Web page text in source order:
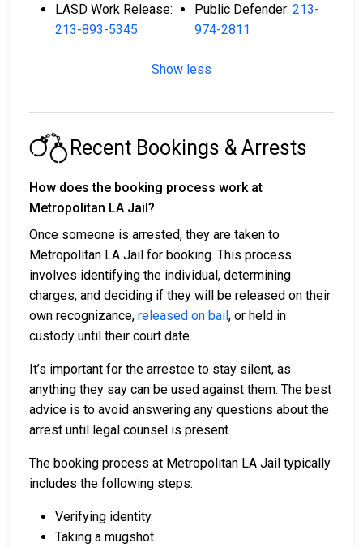
LASD Work Release:
213-893-5345
Public Defender: 213-
974-2811
Show less
Recent Bookings & Arrests
How does the booking process work at
Metropolitan LA Jail?
Once someone is arrested, they are taken to
Metropolitan LA Jail for booking. This process
involves identifying the individual, determining
charges, and deciding if they will be released on their
own recognizance, released on bail, or held in
custody until their court date.
It’s important for the arrestee to stay silent, as
anything they say can be used against them. The best
advice is to avoid answering any questions about the
arrest until legal counsel is present.
The booking process at Metropolitan LA Jail typically
includes the following steps:
Verifying identity.
Taking a mugshot.